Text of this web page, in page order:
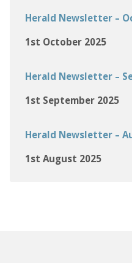
Herald Newsletter –
1st October 2025
Herald Newsletter –
1st September 2025
Herald Newsletter –
1st August 2025